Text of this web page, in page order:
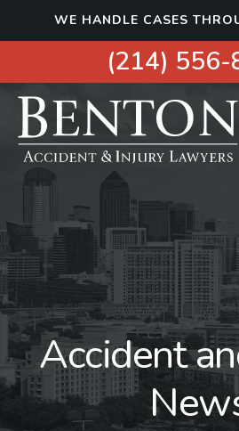
i
o
WE HANDLE CASES
(214) 556-
Accident